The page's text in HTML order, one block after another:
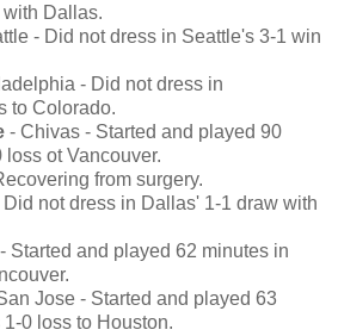
Dallas.
- Did not dress in Seattle's 3-1 win
- Did not dress in
to Colorado.
- Chivas - Started and played 90
ot Vancouver.
from surgery.
not dress in Dallas' 1-1 draw with
Started and played 62 minutes in
Jose - Started and played 63
0 loss to Houston.